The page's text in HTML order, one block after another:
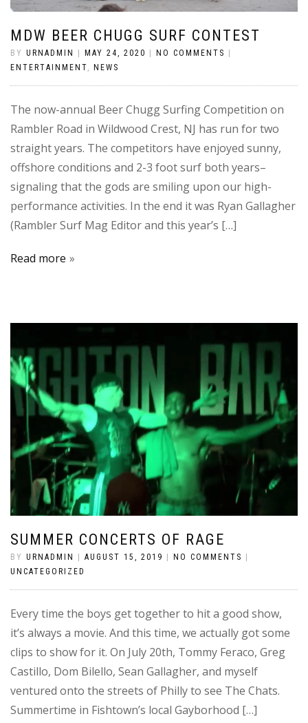
MDW BEER CHUGG SURF CONTEST
BY URNADMIN | MAY 24, 2020 | NO COMMENTS |
ENTERTAINMENT
NEWS
The now-annual Beer Chugg Surfing Competition on
Rambler Road in Wildwood Crest, NJ has run for two
straight years. The competitors have enjoyed sunny,
offshore conditions and 2-3 foot surf both years–
signaling that the gods are smiling upon our high-
performance activities. In the end it was Ryan Gallagher
(Rambler Surf Mag Editor and this year’s […]
Read more
SUMMER CONCERTS OF RAGE
BY URNADMIN | AUGUST 15, 2019 | NO COMMENTS |
UNCATEGORIZED
Every time the boys get together to hit a good show,
it’s always a movie. And this time, we actually got some
clips to show for it. On July 20th, Tommy Feraco, Greg
Castillo, Dom Bilello, Sean Gallagher, and myself
ventured onto the streets of Philly to see The Chats.
Summertime in Fishtown’s local Gayborhood […]